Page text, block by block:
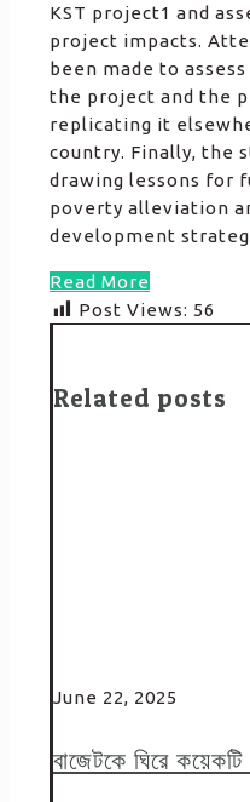
KST project1 and
project impacts.
been made to
the project and the
replicating it
country. Finally, the
drawing lessons for
poverty alleviation
development
Read More
Post Views: 56
Related posts
June 22, 2025
বাজেটকে ঘিরে কয়েকটি